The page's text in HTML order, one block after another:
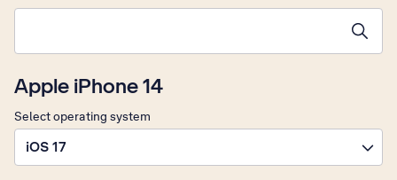
Apple iPhone 14
Select operating system
iOS 17